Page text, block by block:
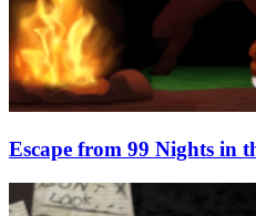
Escape from 99 Nights in